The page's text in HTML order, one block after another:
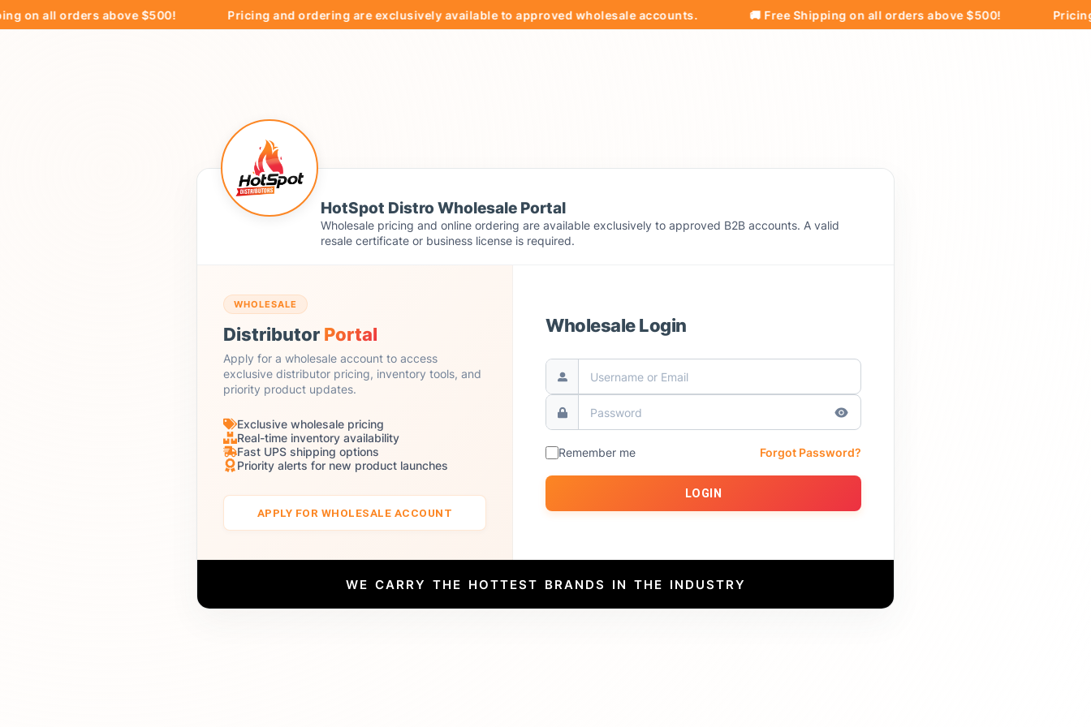
all orders above $500! Pricing and ordering are exclusively available to approved wholesale accounts. 🚚 Free Shipping on all orders above $500! Pricing
HotSpot Distro Wholesale Portal
Wholesale pricing and online ordering are available exclusively to approved B2B accounts. A valid
resale certificate or business license is required.
WHOLESALE
Distributor Portal
Apply for a wholesale account to access
exclusive distributor pricing, inventory tools, and
priority product updates.
Exclusive wholesale pricing
Real-time inventory availability
Fast UPS shipping options
Priority alerts for new product launches
APPLY FOR WHOLESALE ACCOUNT
Wholesale Login
Remember me Forgot Password?
LOGIN
WE CARRY THE HOTTEST BRANDS IN THE INDUSTRY